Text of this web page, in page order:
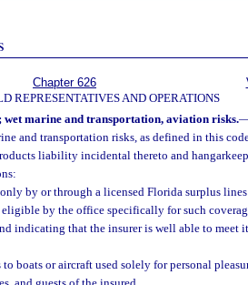
Chapter 626
REPRESENTATIVES AND OPERATIONS
marine and transportation, aviation risks.
and transportation risks, as defined in this
liability incidental thereto and
by or through a licensed Florida surplus
eligible by the office specifically for such
indicating that the insurer is well able to meet
boats or aircraft used solely for personal